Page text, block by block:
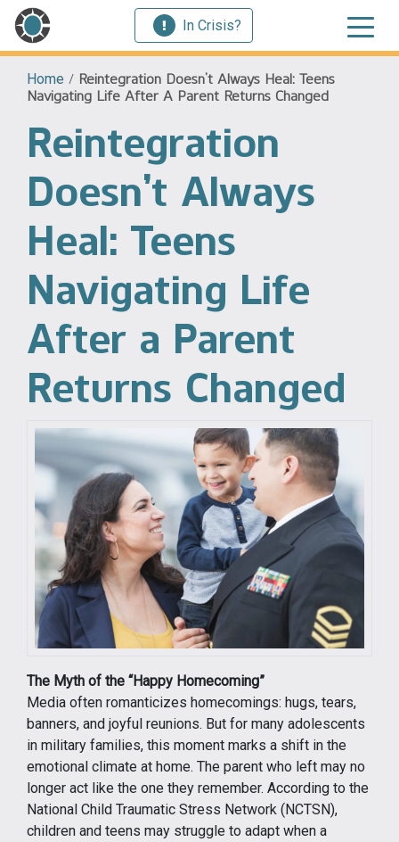
In Crisis?
Home / Reintegration Doesn’t Always Heal: Teens
Navigating Life After A Parent Returns Changed
Reintegration
Doesn’t Always
Heal: Teens
Navigating Life
After a Parent
Returns Changed
The Myth of the “Happy Homecoming”
Media often romanticizes homecomings: hugs, tears,
banners, and joyful reunions. But for many adolescents
in military families, this moment marks a shift in the
emotional climate at home. The parent who left may no
longer act like the one they remember. According to the
National Child Traumatic Stress Network (NCTSN),
children and teens may struggle to adapt when a